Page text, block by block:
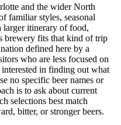
and the wider North
familiar styles, seasonal
larger itinerary of food,
brewery fits that kind of trip
defined here by a
who are less focused on
interested in finding out what
no specific beer names or
is to ask about current
selections best match
bitter, or stronger beers.